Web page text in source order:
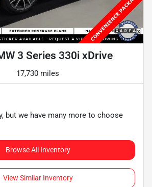
3 Series 330i xDrive
17,730 miles
but we have many more to choose
Browse All Inventory
View Similar Inventory